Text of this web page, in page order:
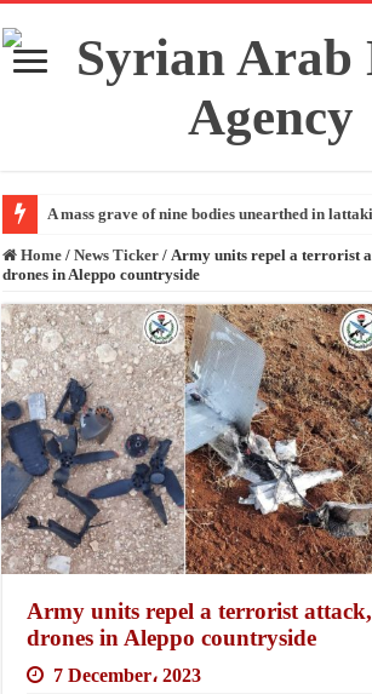
A mass grave of nine bodies unearthed in
Home / News Ticker / Army units repel a terrorist
drones in Aleppo countryside
Army units repel a terrorist
drones in Aleppo countryside
7 December، 2023